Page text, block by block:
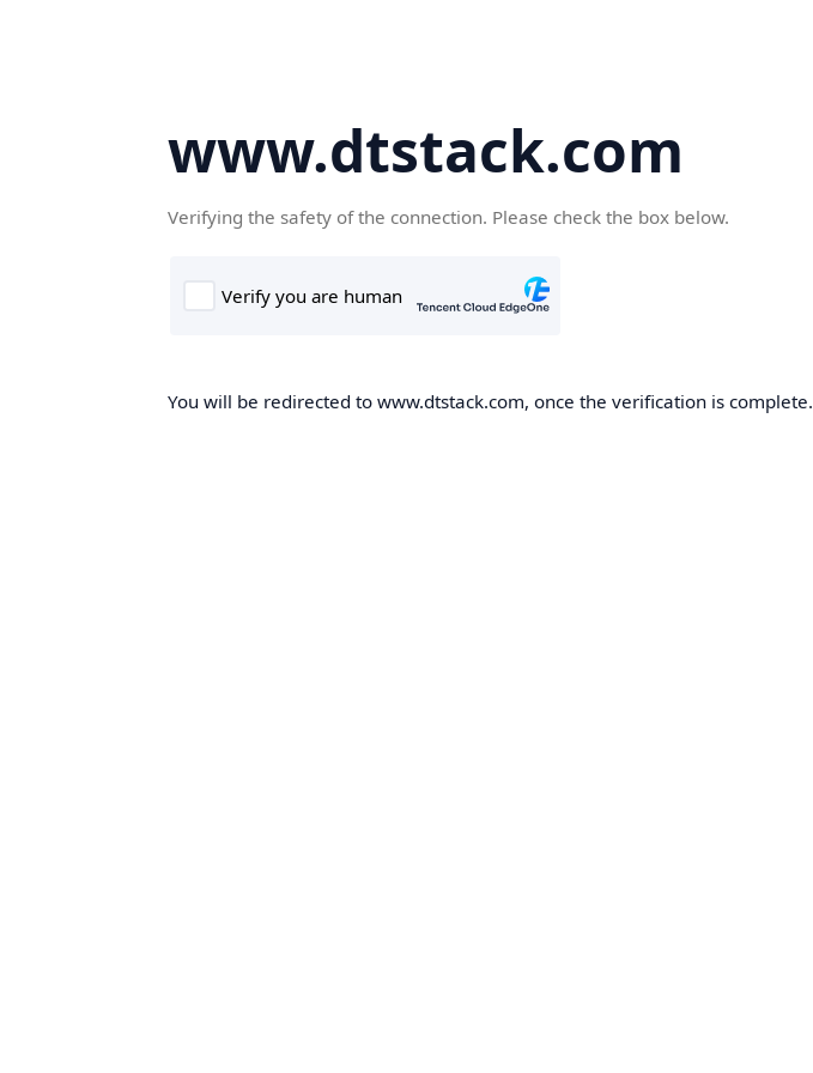
www.dtstack.com
Verifying the safety of the connection. Please check the box below.
You will be redirected to www.dtstack.com, once the verification is complete.